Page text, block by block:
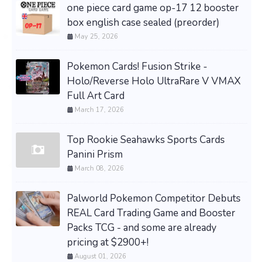
one piece card game op-17 12 booster
box english case sealed (preorder)
May 25, 2026
Pokemon Cards! Fusion Strike -
Holo/Reverse Holo UltraRare V VMAX
Full Art Card
March 17, 2026
Top Rookie Seahawks Sports Cards
Panini Prism
March 08, 2026
Palworld Pokemon Competitor Debuts
REAL Card Trading Game and Booster
Packs TCG - and some are already
pricing at $2900+!
August 01, 2026